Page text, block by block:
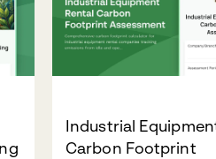
Industrial
Carbon Footprint